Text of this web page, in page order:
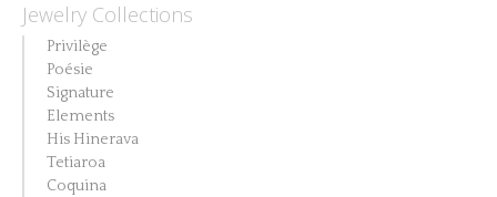
Jewelry Collections
Privilège
Poésie
Signature
Elements
His Hinerava
Tetiaroa
Coquina